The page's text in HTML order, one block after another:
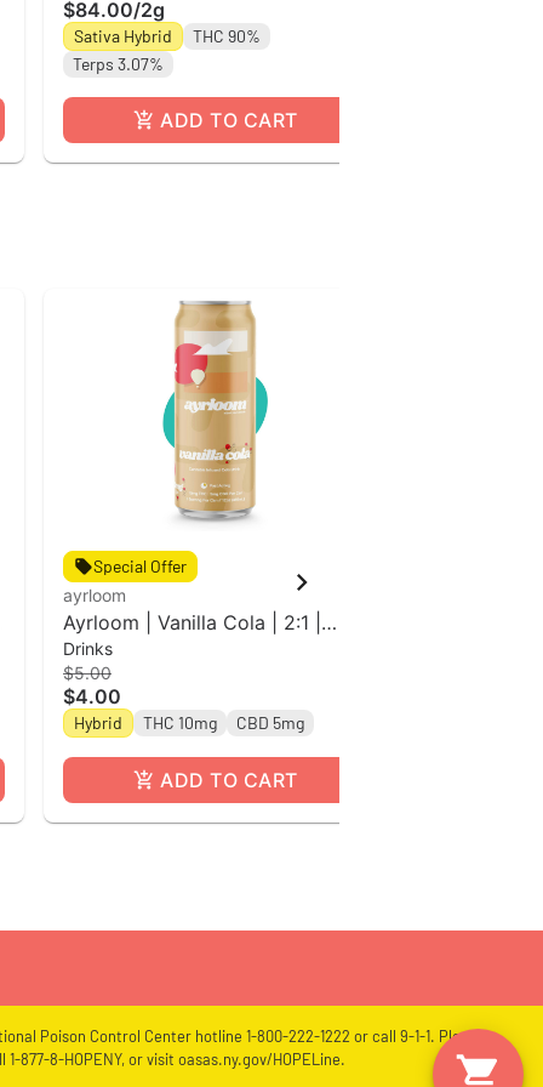
$84.00/2g
Sativa Hybrid
THC 90%
Terps 3.07%
ADD TO CART
Special Offer
ayrloom
Ayrloom | Vanilla Cola | 2:1 |
10MG THC : 5MG CBD| Singles
Drinks
$5.00
$4.00
Hybrid THC 10mg CBD 5mg
ADD TO CART
Poison Control Center hotline 1-800-222-1222 or call 9-1-1. Please
877-8-HOPENY, or visit oasas.ny.gov/HOPELine.